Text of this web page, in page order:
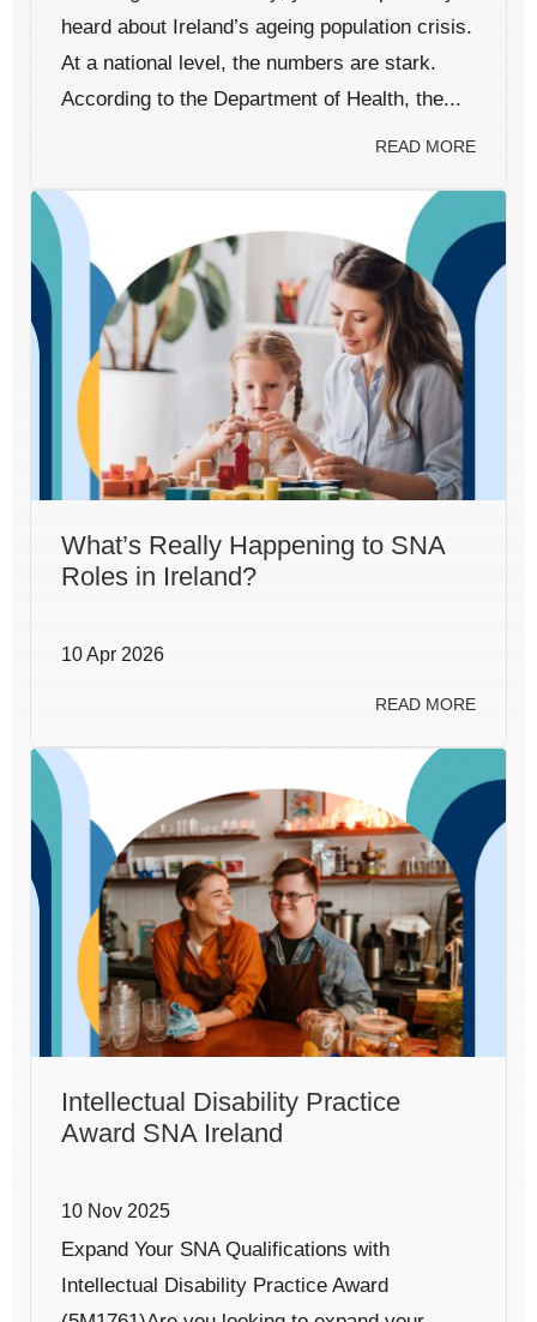
heard about Ireland’s ageing population crisis.
At a national level, the numbers are stark.
According to the Department of Health, the...
READ MORE
What’s Really Happening to SNA
Roles in Ireland?
10 Apr 2026
READ MORE
Intellectual Disability Practice
Award SNA Ireland
10 Nov 2025
Expand Your SNA Qualifications with
Intellectual Disability Practice Award